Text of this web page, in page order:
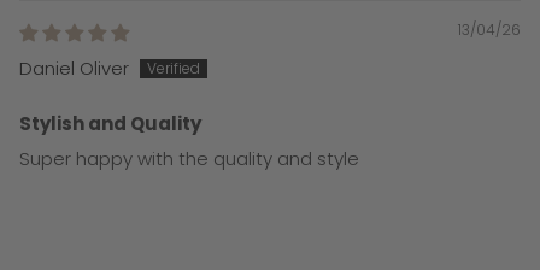
13/04/26
Daniel Oliver
Stylish and Quality
Super happy with the quality and style